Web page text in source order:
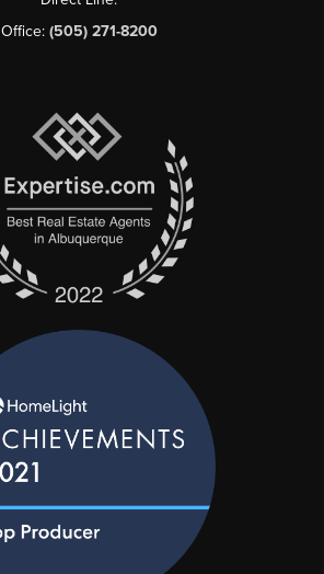
Office: (505) 271-8200